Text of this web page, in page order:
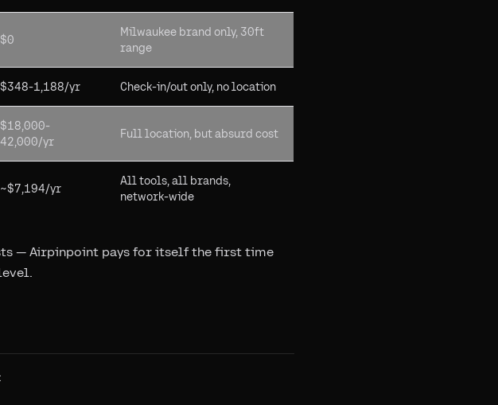
$0
Milwaukee brand only, 30ft
range
$348-1,188/yr Check-in/out only, no location
$18,000-
42,000/yr
Full location, but absurd cost
~$7,194/yr
All tools, all brands,
network-wide
— Airpinpoint pays for itself the first time